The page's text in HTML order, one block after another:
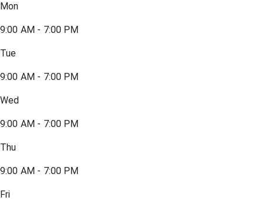
Mon
9:00 AM - 7:00 PM
Tue
9:00 AM - 7:00 PM
Wed
9:00 AM - 7:00 PM
Thu
9:00 AM - 7:00 PM
Fri